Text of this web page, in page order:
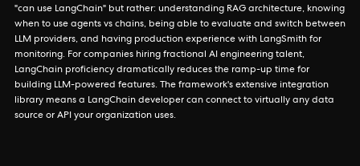
"can use LangChain" but rather: understanding RAG architecture, knowing
when to use agents vs chains, being able to evaluate and switch between
LLM providers, and having production experience with LangSmith for
monitoring. For companies hiring fractional AI engineering talent,
LangChain proficiency dramatically reduces the ramp-up time for
building LLM-powered features. The framework's extensive integration
library means a LangChain developer can connect to virtually any data
source or API your organization uses.